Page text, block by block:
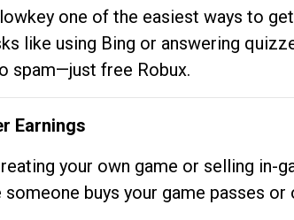
one of the easiest ways to
like using Bing or answering
spam—just free Robux.
Earnings
your own game or selling in-
someone buys your game passes or